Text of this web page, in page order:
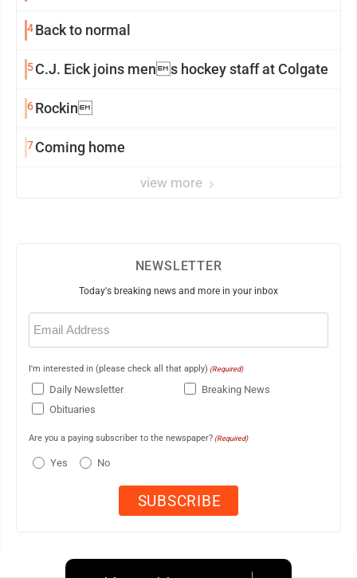
4Back to normal
5C.J. Eick joins mens hockey staff at Colgate
6Rockin
7Coming home
view more
NEWSLETTER
Today's breaking news and more in your inbox
Email
(Required)
I'm interested in (please check all that apply) (Required)
Daily Newsletter
Breaking News
Obituaries
Are you a paying subscriber to the newspaper? (Required)
Yes No